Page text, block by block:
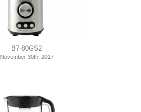
B7-80GS2
November 30th, 2017